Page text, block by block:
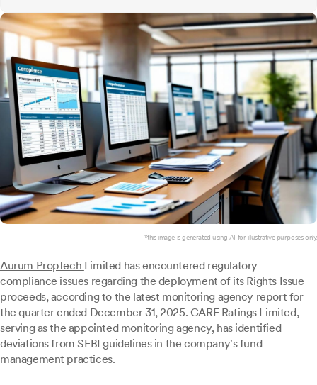
*this image is generated using AI for illustrative purposes only.
Aurum PropTech Limited has encountered regulatory
compliance issues regarding the deployment of its Rights Issue
proceeds, according to the latest monitoring agency report for
the quarter ended December 31, 2025. CARE Ratings Limited,
serving as the appointed monitoring agency, has identified
deviations from SEBI guidelines in the company's fund
management practices.